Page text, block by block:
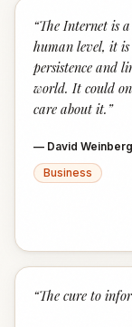
“The Internet is
human level, it is
persistence and
world. It could
care about it. ”
— David
Business
“The cure to